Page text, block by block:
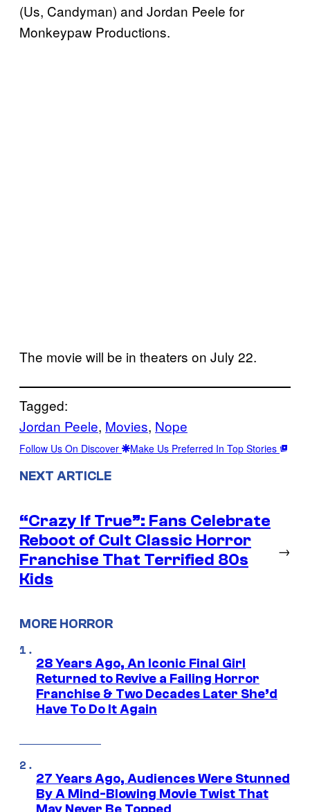
(Us, Candyman) and Jordan Peele for
Monkeypaw Productions.
The movie will be in theaters on July 22.
Tagged:
Jordan Peele, Movies, Nope
Follow Us On Discover Make Us Preferred In Top Stories
NEXT ARTICLE
“Crazy If True”: Fans Celebrate
Reboot of Cult Classic Horror
Franchise That Terrified 80s
Kids
→
MORE HORROR
28 Years Ago, An Iconic Final Girl
Returned to Revive a Failing Horror
Franchise & Two Decades Later She’d
Have To Do It Again
27 Years Ago, Audiences Were Stunned
By A Mind-Blowing Movie Twist That